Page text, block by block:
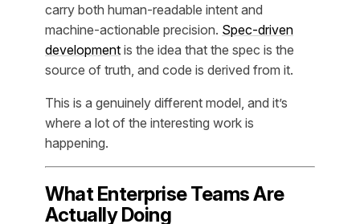
carry both human-readable intent and
machine-actionable precision. Spec-driven
development is the idea that the spec is the
source of truth, and code is derived from it.
This is a genuinely different model, and it’s
where a lot of the interesting work is
happening.
What Enterprise Teams Are
Actually Doing